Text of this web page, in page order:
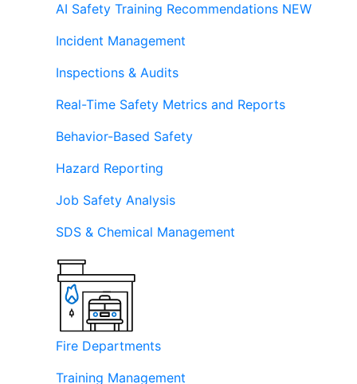
AI Safety Training Recommendations NEW
Incident Management
Inspections & Audits
Real-Time Safety Metrics and Reports
Behavior-Based Safety
Hazard Reporting
Job Safety Analysis
SDS & Chemical Management
Fire Departments
Training Management